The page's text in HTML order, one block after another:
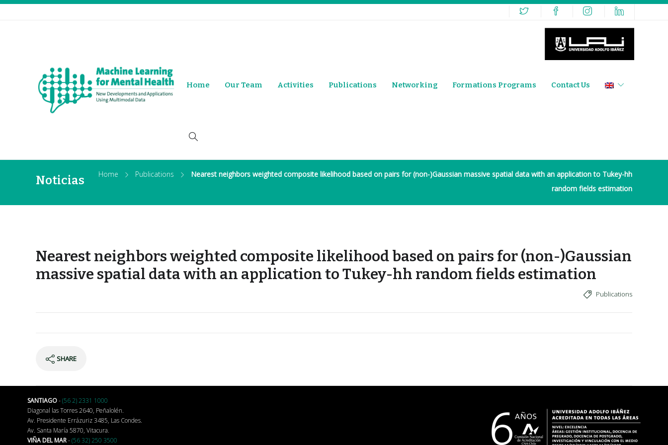
Home Our Team Activities Publications Networking Formations Programs Contact Us
Noticias Home Publications
Nearest neighbors weighted composite likelihood based on pairs for (non-)Gaussian massive spatial data with an application to Tukey-hh
random fields estimation
Nearest neighbors weighted composite likelihood based on pairs for (non-)Gaussian
massive spatial data with an application to Tukey-hh random fields estimation
Publications
SHARE
SANTIAGO-(56 2) 2331 1000
Diagonal las Torres 2640, Peñalolén.
Av. Presidente Errázuriz 3485, Las Condes.
Av. Santa María 5870, Vitacura.
VIÑA DEL MAR-(56 32) 250 3500